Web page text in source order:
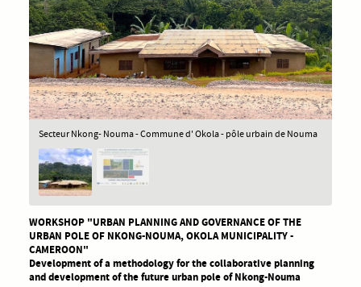
Secteur Nkong- Nouma - Commune d' Okola - pôle urbain de Nouma
WORKSHOP "URBAN PLANNING AND GOVERNANCE OF THE
URBAN POLE OF NKONG-NOUMA, OKOLA MUNICIPALITY -
CAMEROON"
Development of a methodology for the collaborative planning
and development of the future urban pole of Nkong-Nouma